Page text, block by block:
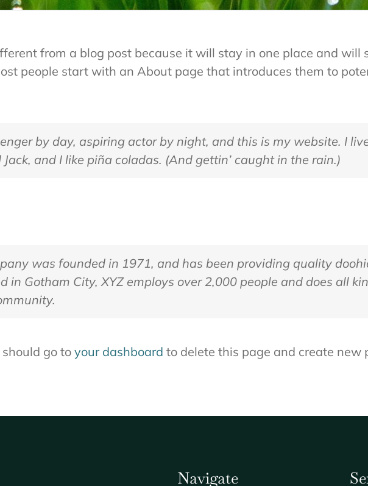
from a blog post because it will stay in one place and will
people start with an About page that introduces them to
by day, aspiring actor by night, and this is my website. I
and I like piña coladas. (And gettin’ caught in the rain.)
was founded in 1971, and has been providing quality
in Gotham City, XYZ employs over 2,000 people and does all
go to your dashboard to delete this page and create new
Navigate